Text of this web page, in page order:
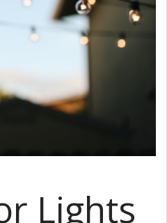
Lights